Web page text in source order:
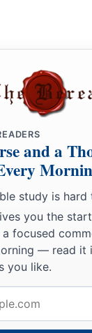
Jezreel.
her for Myself
mercy onher
tothosewho
‘You aremy
and a
study is
you the
focused
— read it
you like.